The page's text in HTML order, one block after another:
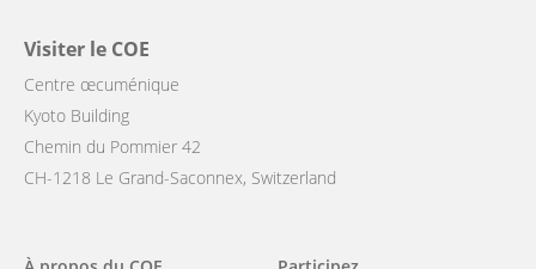
Visiter le COE
Centre œcuménique
Kyoto Building
Chemin du Pommier 42
CH-1218 Le Grand-Saconnex, Switzerland